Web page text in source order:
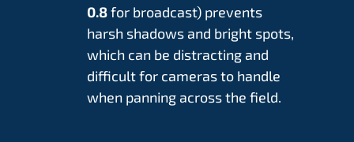
0.8for broadcast) prevents
harsh shadows and bright spots,
which can be distracting and
difficult for cameras to handle
when panning across the field.